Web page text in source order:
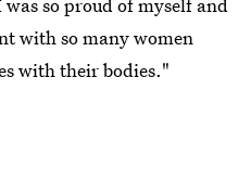
with so many women
with their bodies."